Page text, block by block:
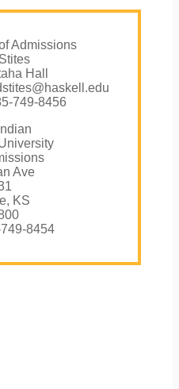
Admissions
Hall
749-8456
Ave
KS
8454